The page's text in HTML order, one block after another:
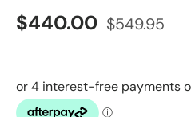
$440.00 $549.95